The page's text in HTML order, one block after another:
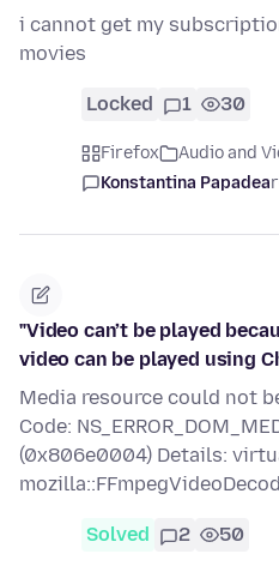
i cannot get my
movies
Locked 1 30
Firefox Audio and
Konstantina Papadea
"Video can’t be played
video can be played using
Media resource could not
Code:
(0x806e0004) Details:
Solved 2 50